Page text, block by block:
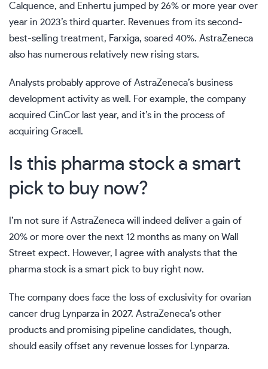
Calquence, and Enhertu jumped by 26% or more year over
year in 2023’s third quarter. Revenues from its second-
best-selling treatment, Farxiga, soared 40%. AstraZeneca
also has numerous relatively new rising stars.
Analysts probably approve of AstraZeneca’s business
development activity as well. For example, the company
acquired CinCor last year, and it’s in the process of
acquiring Gracell.
Is this pharma stock a smart
pick to buy now?
I’m not sure if AstraZeneca will indeed deliver a gain of
20% or more over the next 12 months as many on Wall
Street expect. However, I agree with analysts that the
pharma stock is a smart pick to buy right now.
The company does face the loss of exclusivity for ovarian
cancer drug Lynparza in 2027. AstraZeneca’s other
products and promising pipeline candidates, though,
should easily offset any revenue losses for Lynparza.